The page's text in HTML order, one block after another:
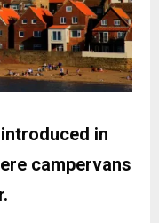
in
campervans